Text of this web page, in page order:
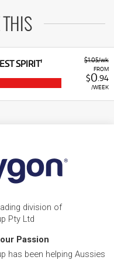
THIS
$1.05/wk
FROM
$0 .94
/WEEK
SPIRIT'
division of
Pty Ltd
Passion
has been helping Aussies